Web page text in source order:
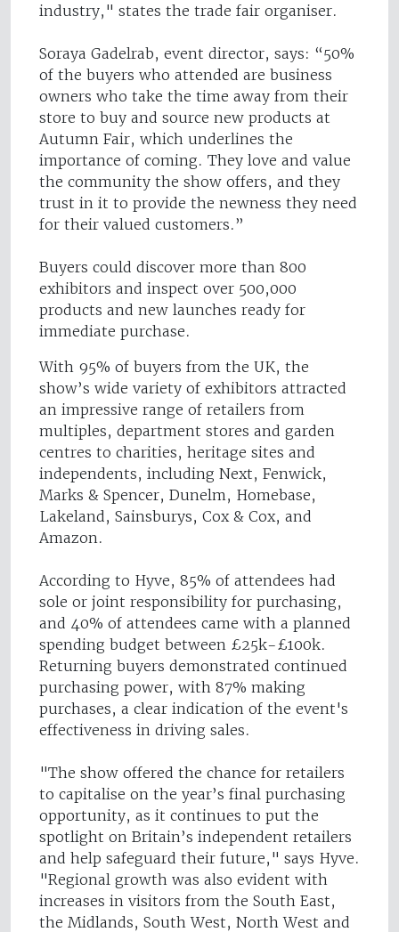
industry," states the trade fair organiser.
Soraya Gadelrab, event director, says: “50%
of the buyers who attended are business
owners who take the time away from their
store to buy and source new products at
Autumn Fair, which underlines the
importance of coming. They love and value
the community the show offers, and they
trust in it to provide the newness they need
for their valued customers.”
Buyers could discover more than 800
exhibitors and inspect over 500,000
products and new launches ready for
immediate purchase.
With 95% of buyers from the UK, the
show’s wide variety of exhibitors attracted
an impressive range of retailers from
multiples, department stores and garden
centres to charities, heritage sites and
independents, including Next, Fenwick,
Marks & Spencer, Dunelm, Homebase,
Lakeland, Sainsburys, Cox & Cox, and
Amazon.
According to Hyve, 85% of attendees had
sole or joint responsibility for purchasing,
and 40% of attendees came with a planned
spending budget between £25k-£100k.
Returning buyers demonstrated continued
purchasing power, with 87% making
purchases, a clear indication of the event's
effectiveness in driving sales.
"The show offered the chance for retailers
to capitalise on the year’s final purchasing
opportunity, as it continues to put the
spotlight on Britain’s independent retailers
and help safeguard their future," says Hyve.
"Regional growth was also evident with
increases in visitors from the South East,
the Midlands, South West, North West and